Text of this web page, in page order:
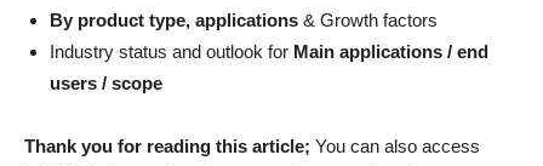
By product type, applications & Growth factors
Industry status and outlook for Main applications / end
users / scope
Thank you for reading this article; You can also access